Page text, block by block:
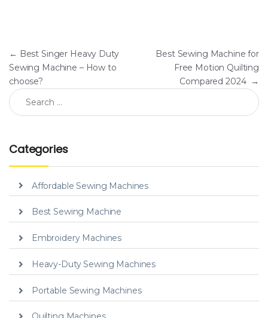
Post navigation
← Best Singer Heavy Duty
Sewing Machine – How to
choose?
Best Sewing Machine for
Free Motion Quilting
Compared 2024 →
Search for:
Categories
Affordable Sewing Machines
Best Sewing Machine
Embroidery Machines
Heavy-Duty Sewing Machines
Portable Sewing Machines